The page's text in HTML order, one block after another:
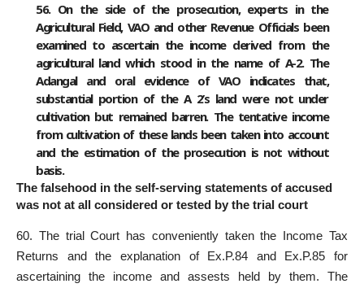
56. On the side of the prosecution, experts in the
Agricultural Field, VAO and other Revenue Officials been
examined to ascertain the income derived from the
agricultural land which stood in the name of A-2. The
Adangal and oral evidence of VAO indicates that,
substantial portion of the A 2’s land were not under
cultivation but remained barren. The tentative income
from cultivation of these lands been taken into account
and the estimation of the prosecution is not without
basis.
The falsehood in the self-serving statements of accused
was not at all considered or tested by the trial court
60. The trial Court has conveniently taken the Income Tax
Returns and the explanation of Ex.P.84 and Ex.P.85 for
ascertaining the income and assests held by them. The